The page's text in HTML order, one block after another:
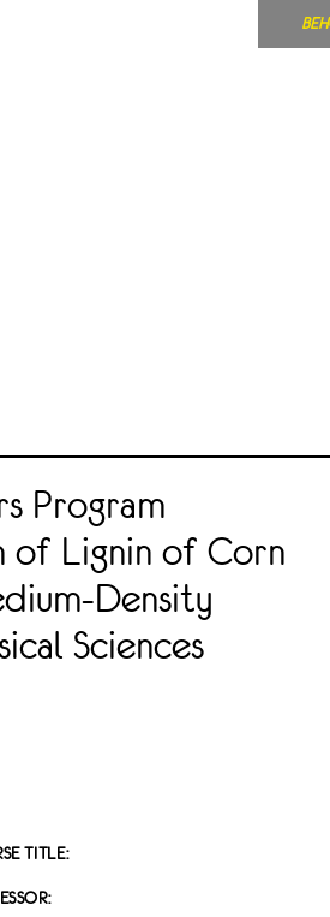
Program
Lignin of Corn
Density
Sciences
TITLE: